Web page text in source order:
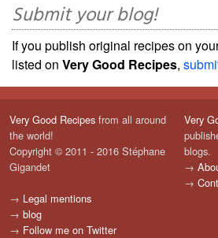
Submit your blog!
If you publish original recipes on
listed on Very Good Recipes,
Very Good Recipes from all around
the world!
Copyright © 2011 - 2016 Stéphane
Gigandet
→ Legal mentions
→ blog
→ Follow me on Twitter
Very
blogs.
→
→